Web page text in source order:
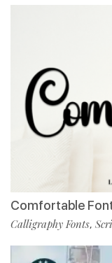
Comfortable
Calligraphy Fonts,